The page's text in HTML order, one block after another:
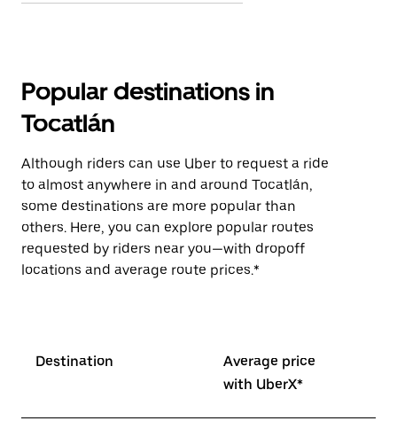
Popular destinations in
Tocatlán
Although riders can use Uber to request a ride
to almost anywhere in and around Tocatlán,
some destinations are more popular than
others. Here, you can explore popular routes
requested by riders near you—with dropoff
locations and average route prices.*
Destination
Average price
with UberX*